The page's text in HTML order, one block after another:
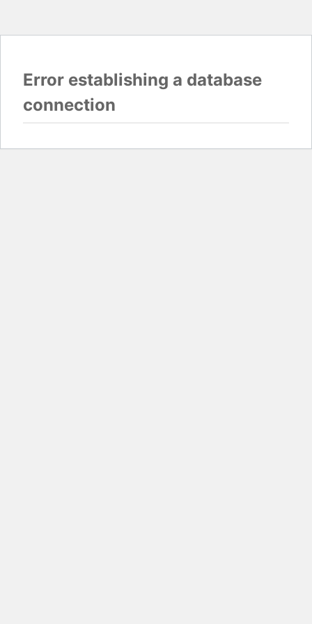
Error establishing a database
connection